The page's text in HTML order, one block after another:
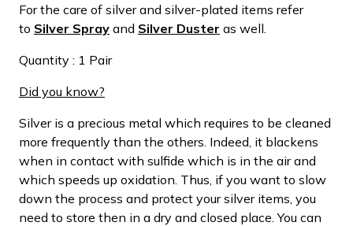
For the care of silver and silver-plated items refer
to Silver Spray and Silver Duster as well.
Quantity : 1 Pair
Did you know?
Silver is a precious metal which requires to be cleaned
more frequently than the others. Indeed, it blackens
when in contact with sulfide which is in the air and
which speeds up oxidation. Thus, if you want to slow
down the process and protect your silver items, you
need to store then in a dry and closed place. You can